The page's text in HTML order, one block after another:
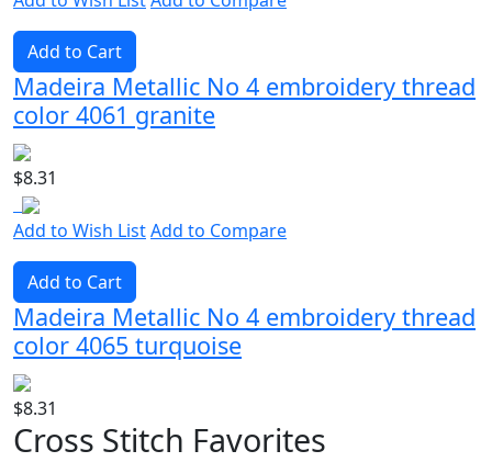
Add to Cart
Madeira Metallic No 4 embroidery thread
color 4061 granite
$8.31
Add to Wish ListAdd to Compare
Add to Cart
Madeira Metallic No 4 embroidery thread
color 4065 turquoise
$8.31
Cross Stitch Favorites